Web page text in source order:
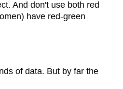
And don't use both red
have red-green
of data. But by far the